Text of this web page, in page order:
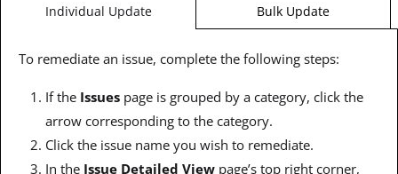
Individual Update Bulk Update
To remediate an issue, complete the following steps:
If the Issues page is grouped by a category, click the
arrow corresponding to the category.
Click the issue name you wish to remediate.
In the Issue Detailed View page’s top right corner,